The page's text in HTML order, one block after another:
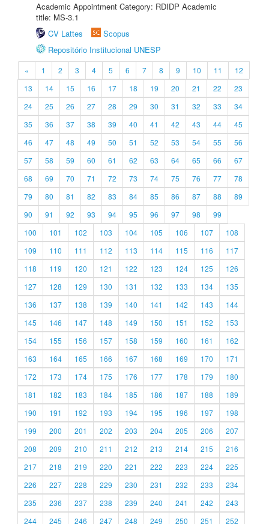
Academic Appointment Category: RDIDP Academic
title: MS-3.1
CV Lattes
Scopus
Repositório Institucional UNESP
« 1 2 3 4 5 6 7 8 9 10 11
12
13
14 15 16 17 18 19 20 21 22
23
24
25 26 27 28 29 30 31 32 33
34
35
36 37 38 39 40 41 42 43 44
45
46
47 48 49 50 51 52 53 54 55
56
57
58 59 60 61 62 63 64 65 66
67
68
69 70 71 72 73 74 75 76 77
78
79
80 81 82 83 84 85 86 87 88
89
90
91 92 93 94 95 96 97 98
99
100
101 102 103 104 105 106 107
108
109
110 111 112 113 114 115 116
117
118
119 120 121 122 123 124 125
126
127
128 129 130 131 132 133 134
135
136
137 138 139 140 141 142 143
144
145
146 147 148 149 150 151 152
153
154
155 156 157 158 159 160 161
162
163
164 165 166 167 168 169 170
171
172
173 174 175 176 177 178 179
180
181
182 183 184 185 186 187 188
189
190
191 192 193 194 195 196 197
198
199
200 201 202 203 204 205 206
207
208
209 210 211 212 213 214 215
216
217
218 219 220 221 222 223 224
225
226
227 228 229 230 231 232 233
234
235
236 237 238 239 240 241 242
243
244
245 246 247 248 249 250 251 252